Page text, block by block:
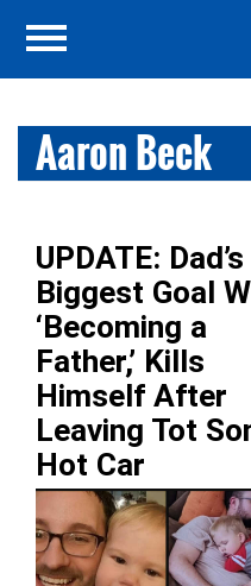
Aaron Beck
UPDATE: Dad’s
Biggest Goal
‘Becoming a
Father,’ Kills
Himself After
Leaving Tot
Hot Car